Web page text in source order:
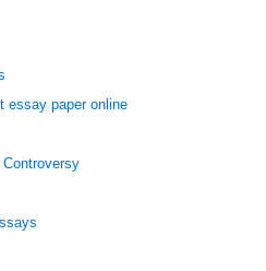
essay paper online